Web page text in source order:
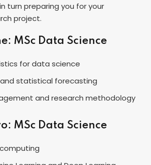
turn preparing you for your
project.
MSc Data Science
for data science
statistical forecasting
and research methodology
MSc Data Science